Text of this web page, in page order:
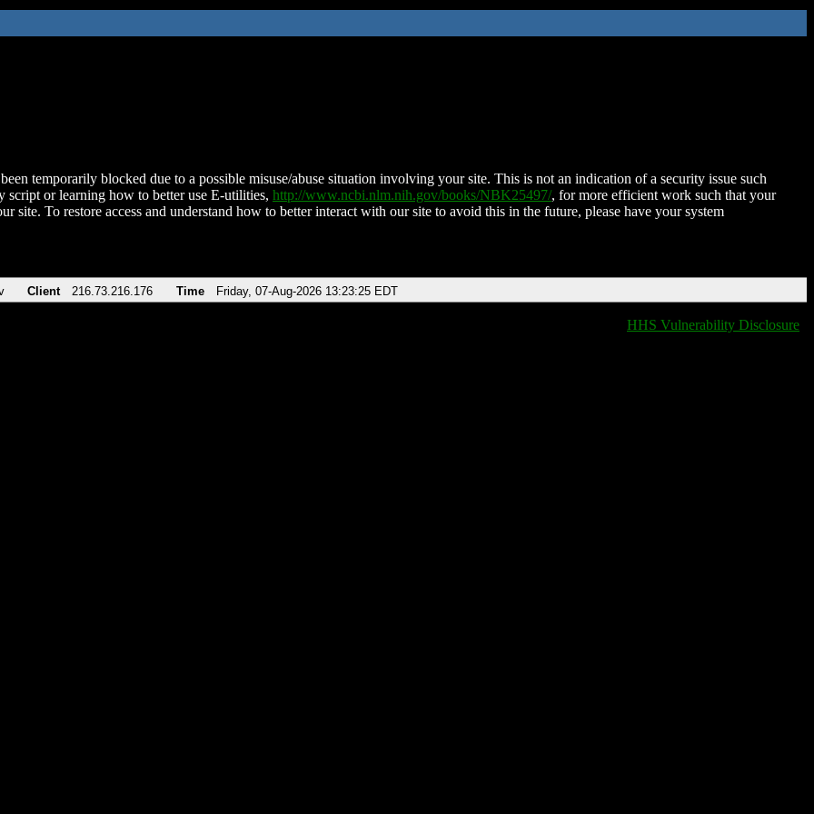
temporarily blocked due to a possible misuse/abuse situation involving your site. This is not an indication of a security issue such
script or learning how to better use E-utilities, http://www.ncbi.nlm.nih.gov/books/NBK25497/, for more efficient work such that your
site. To restore access and understand how to better interact with our site to avoid this in the future, please have your system
Client 216.73.216.176 Time Friday, 07-Aug-2026 13:23:25 EDT
HHS Vulnerability Disclosure